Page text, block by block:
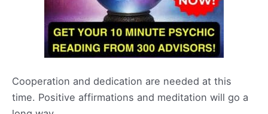
Cooperation and dedication are needed at this
time. Positive affirmations and meditation will go a